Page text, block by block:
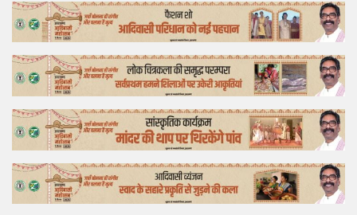
Bollywood
Business
Feature
Lifestyle
Offtrack